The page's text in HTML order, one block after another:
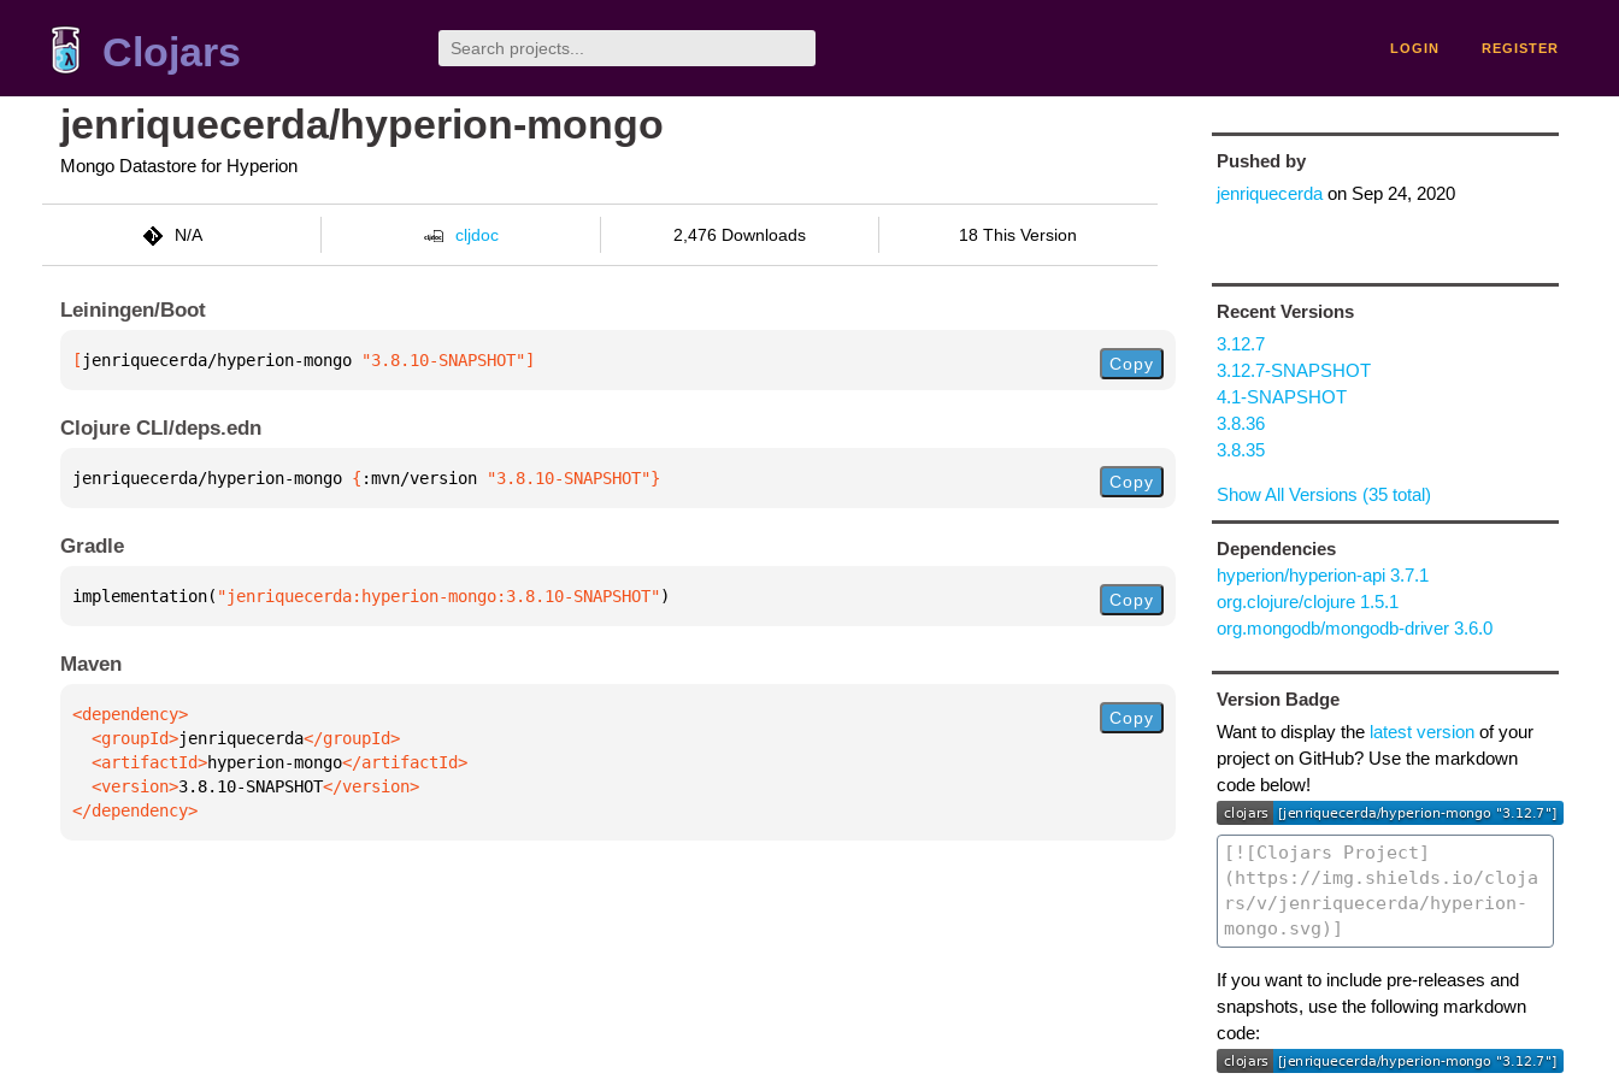
Clojars LOGIN REGISTER
jenriquecerda/hyperion-mongo
Mongo Datastore for Hyperion
N/A cljdoc 2,476 Downloads 18 This Version
Leiningen/Boot
[ jenriquecerda/hyperion-mongo "3.8.10-SNAPSHOT"] Copy
Clojure CLI/deps.edn
jenriquecerda/hyperion-mongo { :mvn/version "3.8.10-SNAPSHOT"} Copy
Gradle
implementation( "jenriquecerda:hyperion-mongo:3.8.10-SNAPSHOT") Copy
Maven
  <groupId>
jenriquecerda
  <artifactId>
hyperion-mongo
  <version>
3.8.10-SNAPSHOT
</dependency>
Copy
Pushed by
jenriquecerdaon Sep 24, 2020
Recent Versions
3.12.7
3.12.7-SNAPSHOT
4.1-SNAPSHOT
3.8.36
3.8.35
Show All Versions (35 total)
Dependencies
hyperion/hyperion-api 3.7.1
org.clojure/clojure 1.5.1
org.mongodb/mongodb-driver 3.6.0
Version Badge
Want to display the latest versionof your
project on GitHub? Use the markdown
code below!
If you want to include pre-releases and
snapshots, use the following markdown
code: